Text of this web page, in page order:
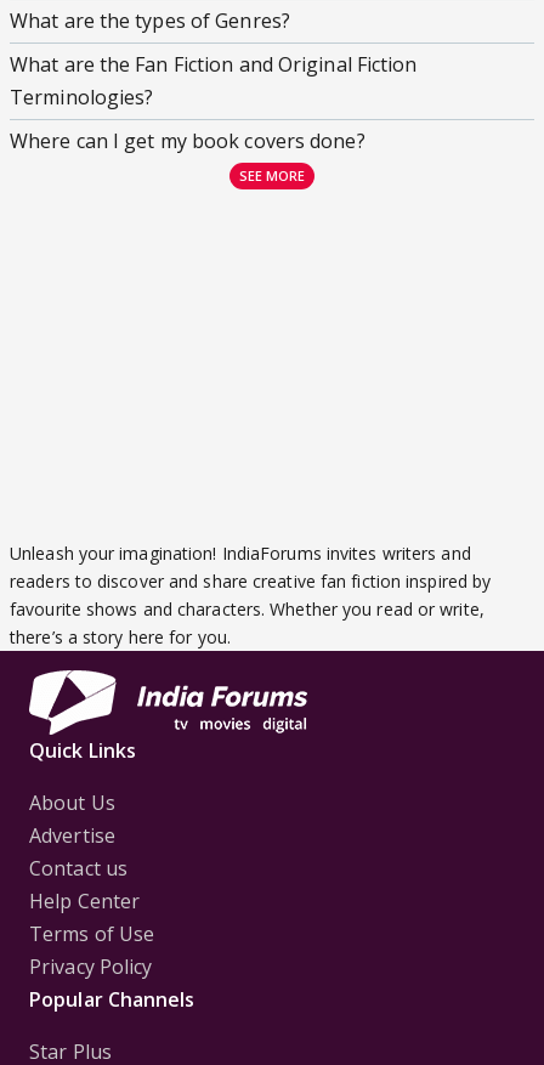
What are the types of Genres?
What are the Fan Fiction and Original Fiction
Terminologies?
Where can I get my book covers done?
SEE MORE
Unleash your imagination! IndiaForums invites writers and
readers to discover and share creative fan fiction inspired by
favourite shows and characters. Whether you read or write,
there’s a story here for you.
Quick Links
About Us
Advertise
Contact us
Help Center
Terms of Use
Privacy Policy
Popular Channels
Star Plus